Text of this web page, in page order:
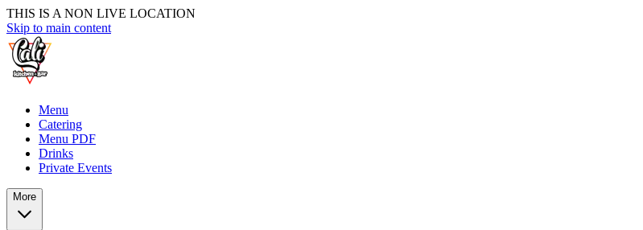
THIS IS A NON LIVE LOCATION
Skip to main content
Menu
Catering
Menu PDF
Drinks
Private Events
More